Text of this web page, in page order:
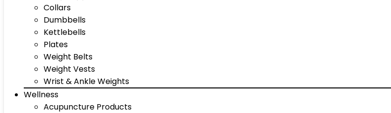
Collars
Dumbbells
Kettlebells
Plates
Weight Belts
Weight Vests
Wrist & Ankle Weights
Wellness
Acupuncture Products